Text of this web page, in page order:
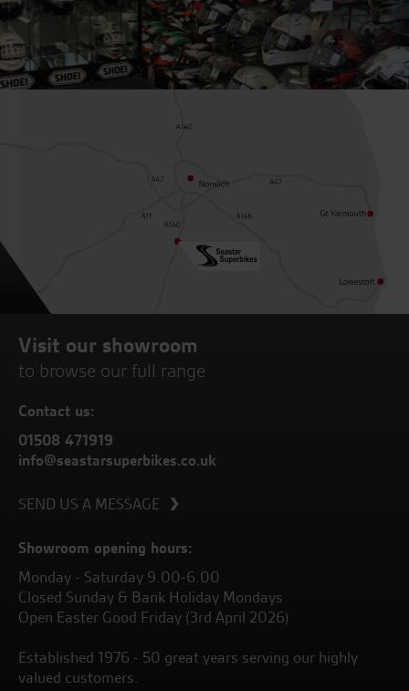
Visit our showroom
to browse our full range
Contact us:
01508 471919
info@seastarsuperbikes.co.uk
SEND US A MESSAGE
Showroom opening hours:
Monday - Saturday 9.00-6.00
Closed Sunday & Bank Holiday Mondays
Open Easter Good Friday (3rd April 2026)
Established 1976 - 50 great years serving our highly
valued customers.